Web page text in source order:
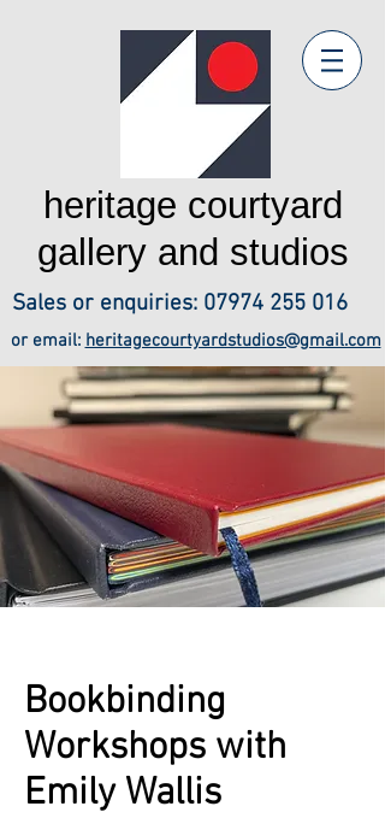
heritage courtyard
gallery and studios
Sales or enquiries: 07974 255 016
or email: heritagecourtyardstudios@gmail.com
Bookbinding
Workshops with
Emily Wallis